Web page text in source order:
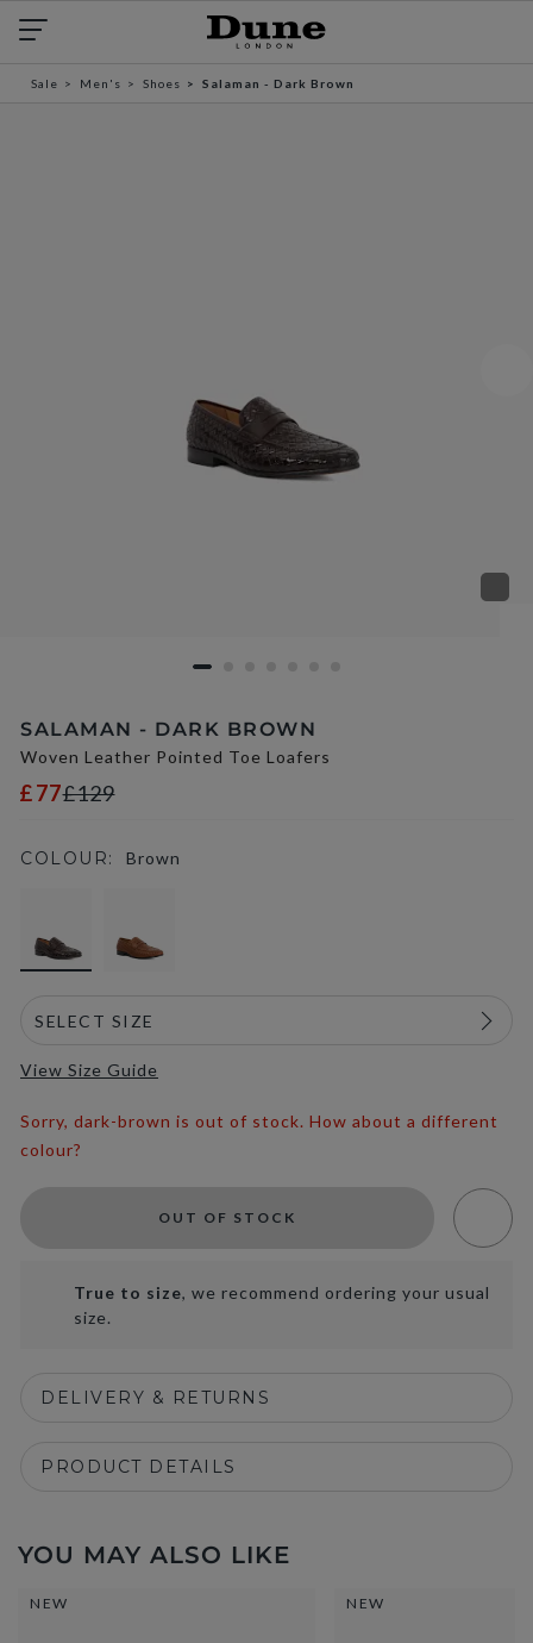
Sale Men's Shoes Salaman - Dark Brown
SALAMAN - DARK BROWN
Woven Leather Pointed Toe Loafers
£77£129
COLOUR: Brown
View Size Guide
Sorry, dark-brown is out of stock. How about a different
colour?
OUT OF STOCK
True to size, we recommend ordering your usual
size.
DELIVERY & RETURNS
PRODUCT DETAILS
YOU MAY ALSO LIKE
NEW NEW